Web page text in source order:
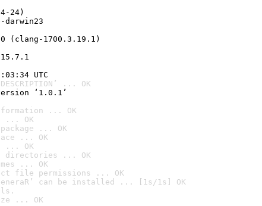
24)
1700.3.19.1)
UTC
... OK
‘1.0.1’
... OK
... OK
... OK
... OK
... OK
directories ... OK
... OK
file permissions ... OK
can be installed ... [1s/1s] OK
... OK